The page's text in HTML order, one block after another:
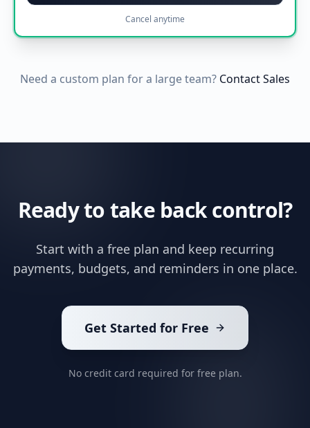
Cancel anytime
Need a custom plan for a large team? Contact Sales
Ready to take back control?
Start with a free plan and keep recurring
payments, budgets, and reminders in one place.
Get Started for Free
No credit card required for free plan.